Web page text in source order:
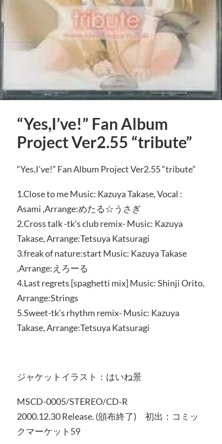
“Yes,I’ve!” Fan Album
Project Ver2.55 “tribute”
“Yes,I’ve!” Fan Album Project Ver2.55 “tribute”
1.Close to me Music: Kazuya Takase, Vocal :
Asami ,Arrange:めたる☆うさぎ
2.Cross talk -tk’s club remix- Music: Kazuya
Takase, Arrange:Tetsuya Katsuragi
3.freak of nature:start Music: Kazuya Takase
,Arrange:えろーる
4.Last regrets [spaghetti mix] Music: Shinji Orito,
Arrange:Strings
5.Sweet-tk’s rhythm remix- Music: Kazuya
Takase, Arrange:Tetsuya Katsuragi
ジャケットイラスト：はいね景
MSCD-0005/STEREO/CD‐R
2000.12.30 Release. (頒布終了) 初出：コミッ
クマーケット59